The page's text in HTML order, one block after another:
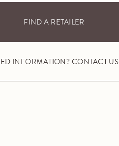
FIND A RETAILER
INFORMATION? CONTACT US